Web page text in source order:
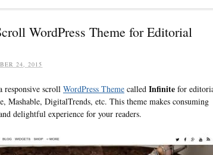
WordPress Theme for Editorial
24, 2015
responsive scroll WordPress Theme called Infinite for
Mashable, DigitalTrends, etc. This theme makes consuming
delightful experience for your readers.